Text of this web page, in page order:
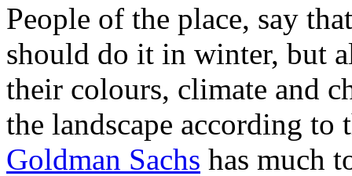
People of the place, say
should do it in winter, but
their colours, climate and
the landscape according to
Goldman Sachs has much